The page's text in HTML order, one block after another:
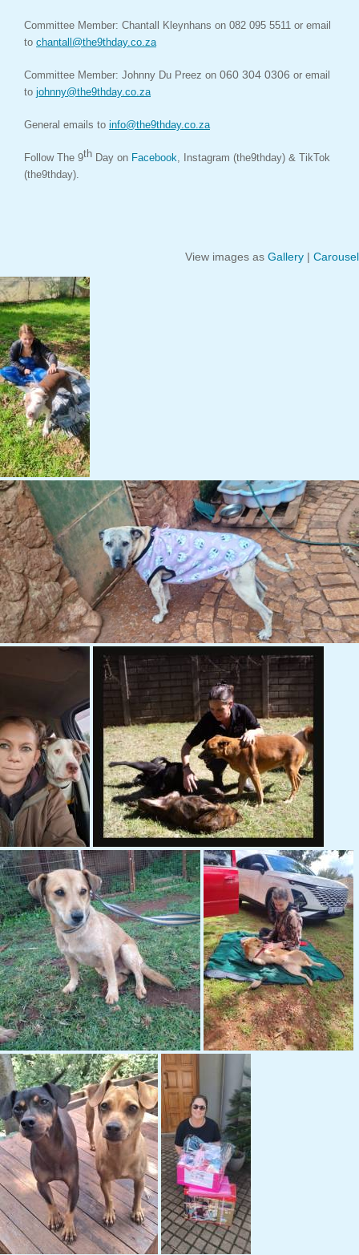
Committee Member: Chantall Kleynhans on 082 095 5511 or email
to chantall@the9thday.co.za
Committee Member: Johnny Du Preez on 060 304 0306 or email
to johnny@the9thday.co.za
General emails to info@the9thday.co.za
Follow The 9th Day on Facebook, Instagram (the9thday) & TikTok
(the9thday).
View images as Gallery | Carousel